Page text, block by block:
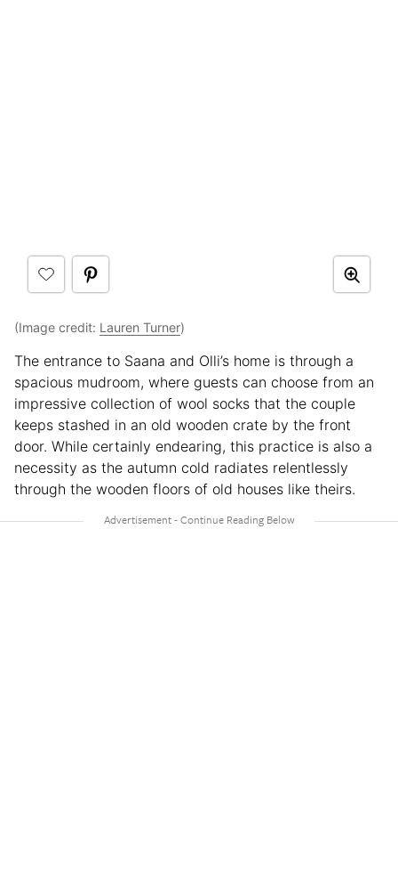
(Image credit: Lauren Turner)
The entrance to Saana and Olli’s home is through a
spacious mudroom, where guests can choose from an
impressive collection of wool socks that the couple
keeps stashed in an old wooden crate by the front
door. While certainly endearing, this practice is also a
necessity as the autumn cold radiates relentlessly
through the wooden floors of old houses like theirs.